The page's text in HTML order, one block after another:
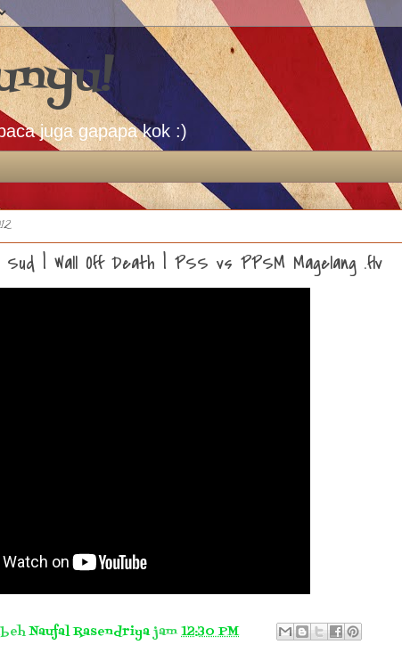
juga gapapa kok :)
Sud | Wall Off Death | PSS vs PPSM Magelang .flv
Naufal Rasendriya jam12:30 PM